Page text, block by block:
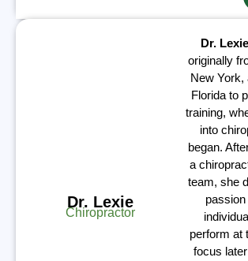
Dr. Lexie
Chiropractor
Dr.
originally
New York,
Florida to
training,
into
began.
a
team, she
perform at
focus